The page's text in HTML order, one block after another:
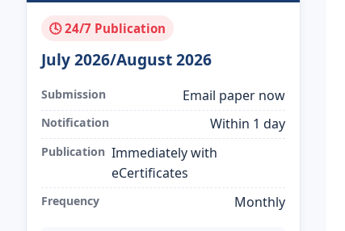
🕓 24/7 Publication
July 2026/August 2026
Submission Email paper now
Notification Within 1 day
Publication Immediately with
eCertificates
Frequency Monthly